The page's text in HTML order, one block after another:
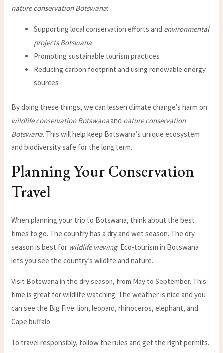
nature conservation Botswana:
Supporting local conservation efforts and environmental
projects Botswana
Promoting sustainable tourism practices
Reducing carbon footprint and using renewable energy
sources
By doing these things, we can lessen climate change’s harm on
wildlife conservation Botswanaand nature conservation
Botswana. This will help keep Botswana’s unique ecosystem
and biodiversity safe for the long term.
Planning Your Conservation
Travel
When planning your trip to Botswana, think about the best
times to go. The country has a dry and wet season. The dry
season is best for wildlife viewing. Eco-tourism in Botswana
lets you see the country’s wildlife and nature.
Visit Botswana in the dry season, from May to September. This
time is great for wildlife watching. The weather is nice and you
can see the Big Five: lion, leopard, rhinoceros, elephant, and
Cape buffalo.
To travel responsibly, follow the rules and get the right permits.